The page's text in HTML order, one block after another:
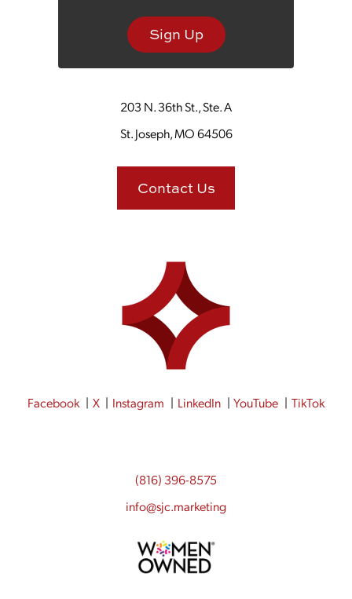
Sign Up
203 N. 36th St., Ste. A
St. Joseph, MO 64506
Contact Us
Facebook X Instagram LinkedIn YouTube TikTok
(816) 396-8575
info@sjc.marketing